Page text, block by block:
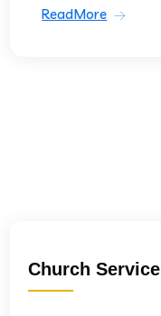
ReadMore
Church Service